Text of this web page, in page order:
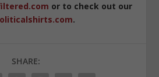
or to check out our
.
SHARE: